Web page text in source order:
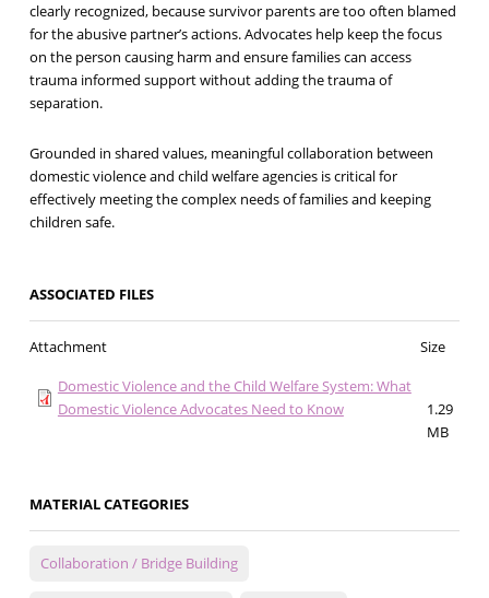
clearly recognized, because survivor parents are too often blamed
for the abusive partner’s actions. Advocates help keep the focus
on the person causing harm and ensure families can access
trauma informed support without adding the trauma of
separation.
Grounded in shared values, meaningful collaboration between
domestic violence and child welfare agencies is critical for
effectively meeting the complex needs of families and keeping
children safe.
ASSOCIATED FILES
Attachment
Size
Domestic Violence and the Child Welfare System: What
Domestic Violence Advocates Need to Know
1.29
MB
MATERIAL CATEGORIES
Collaboration / Bridge Building